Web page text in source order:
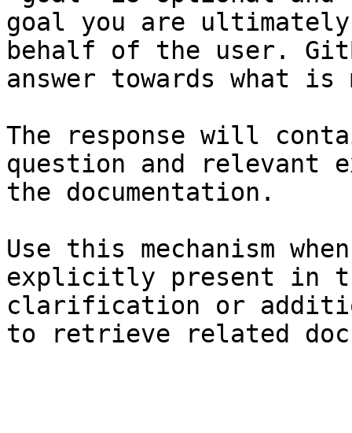
goal you are
behalf of the user.
answer towards what
The response will
question and relevant
the documentation.
Use this mechanism
explicitly present in
clarification or